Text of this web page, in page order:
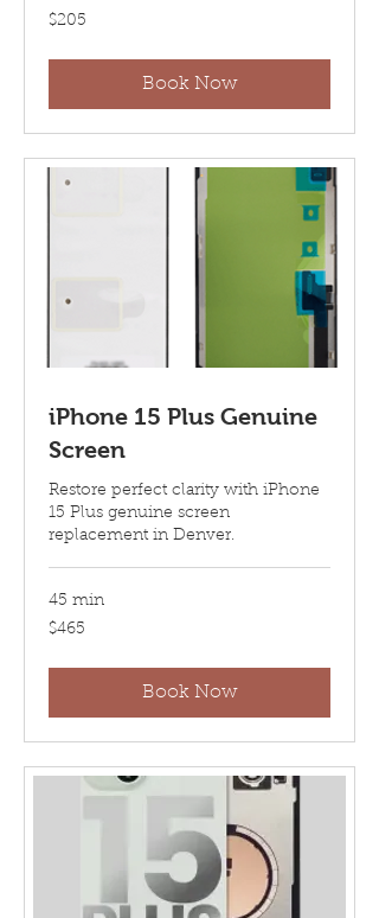
205
US
$205
Book Now
iPhone 15 Plus Genuine
Screen
Restore perfect clarity with iPhone
15 Plus genuine screen
replacement in Denver.
45 min
465
US
$465
Book Now